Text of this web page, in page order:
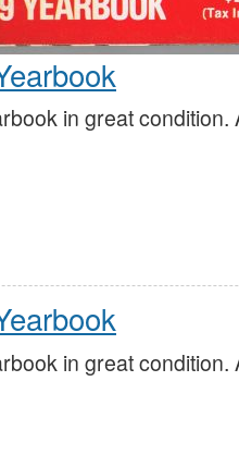
in great condition.
in great condition.